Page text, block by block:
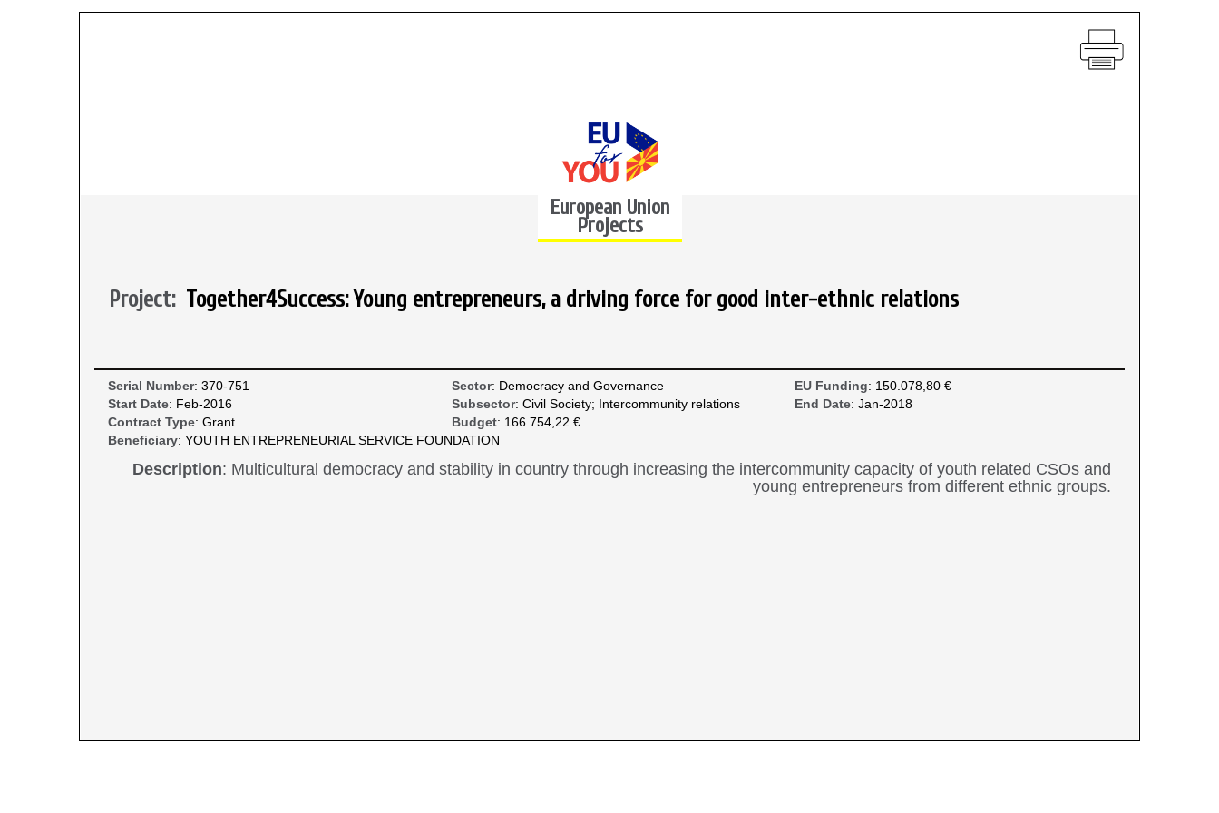
European Union
Projects
Project: Together4Success: Young entrepreneurs, a driving force for good inter-ethnic relations
Serial Number: 370-751 Sector: Democracy and Governance EU Funding: 150.078,80 €
Start Date: Feb-2016 Subsector: Civil Society; Intercommunity relations End Date: Jan-2018
Contract Type: Grant Budget: 166.754,22 €
Beneficiary: YOUTH ENTREPRENEURIAL SERVICE FOUNDATION
Description: Multicultural democracy and stability in country through increasing the intercommunity capacity of youth related CSOs and
young entrepreneurs from different ethnic groups.